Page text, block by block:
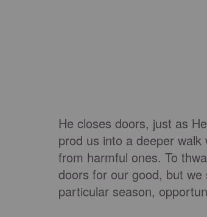
He closes doors, just as
prod us into a deeper
from harmful ones. To
doors for our good, but
particular season,